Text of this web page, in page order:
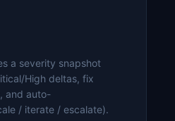
a severity snapshot
High deltas, fix
and auto-
/ iterate / escalate).